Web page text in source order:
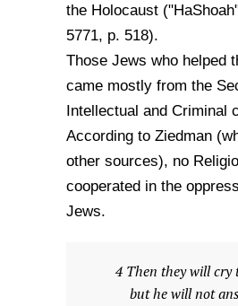
the Holocaust
5771, p. 518).
Those Jews who helped
came mostly from the
Intellectual and Criminal
According to Ziedman
other sources), no
cooperated in the
Jews.
4 Then they will cry
but he will not